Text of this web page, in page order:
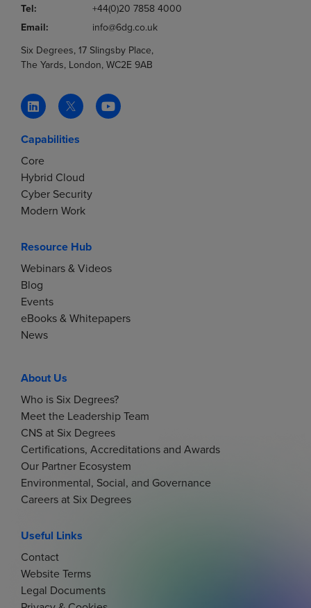
Tel:
+44(0)20 7858 4000
Email:
info@6dg.co.uk
Six Degrees, 17 Slingsby Place,
The Yards, London, WC2E 9AB
Capabilities
Core
Hybrid Cloud
Cyber Security
Modern Work
Resource Hub
Webinars & Videos
Blog
Events
eBooks & Whitepapers
News
About Us
Who is Six Degrees?
Meet the Leadership Team
CNS at Six Degrees
Certifications, Accreditations and Awards
Our Partner Ecosystem
Environmental, Social, and Governance
Careers at Six Degrees
Useful Links
Contact
Website Terms
Legal Documents